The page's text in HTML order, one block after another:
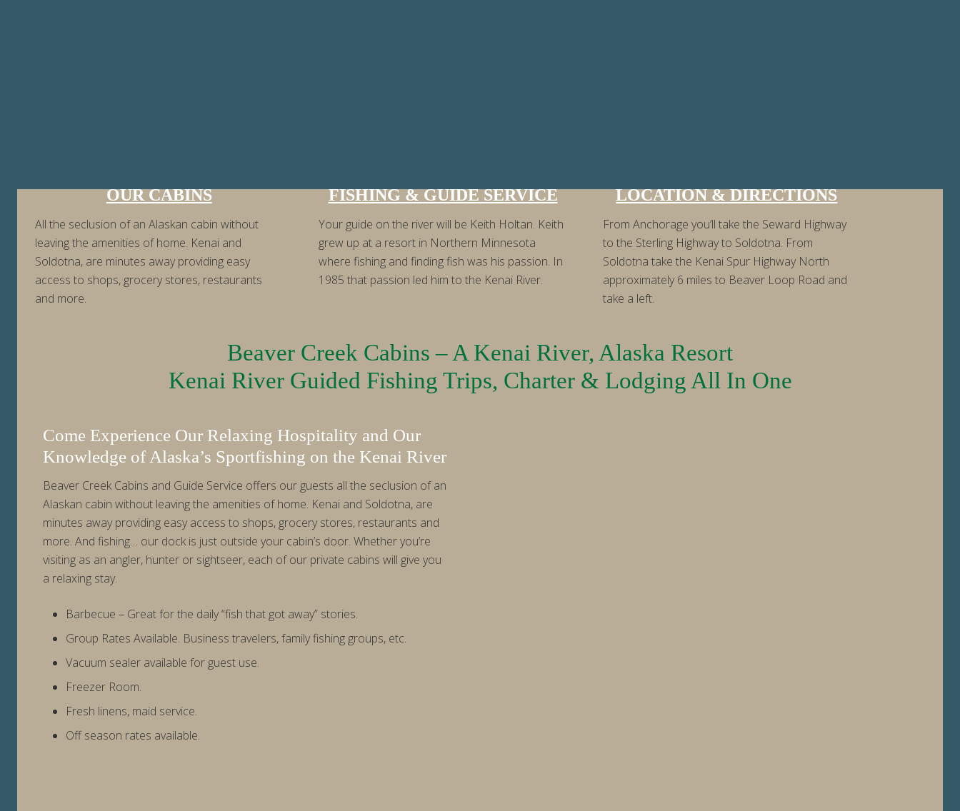
OUR CABINS
All the seclusion of an Alaskan cabin without
leaving the amenities of home. Kenai and
Soldotna, are minutes away providing easy
access to shops, grocery stores, restaurants
and more.
FISHING & GUIDE SERVICE
Your guide on the river will be Keith Holtan. Keith
grew up at a resort in Northern Minnesota
where fishing and finding fish was his passion. In
1985 that passion led him to the Kenai River.
LOCATION & DIRECTIONS
From Anchorage you’ll take the Seward Highway
to the Sterling Highway to Soldotna. From
Soldotna take the Kenai Spur Highway North
approximately 6 miles to Beaver Loop Road and
take a left.
Beaver Creek Cabins – A Kenai River, Alaska Resort
Kenai River Guided Fishing Trips, Charter & Lodging All In One
Come Experience Our Relaxing Hospitality and Our
Knowledge of Alaska’s Sportfishing on the Kenai River
Beaver Creek Cabins and Guide Service offers our guests all the seclusion of an
Alaskan cabin without leaving the amenities of home. Kenai and Soldotna, are
minutes away providing easy access to shops, grocery stores, restaurants and
more. And fishing… our dock is just outside your cabin’s door. Whether you’re
visiting as an angler, hunter or sightseer, each of our private cabins will give you
a relaxing stay.
Barbecue – Great for the daily “fish that got away” stories.
Group Rates Available. Business travelers, family fishing groups, etc.
Vacuum sealer available for guest use.
Freezer Room.
Fresh linens, maid service.
Off season rates available.